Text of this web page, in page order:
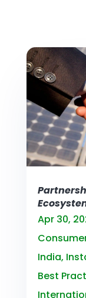
Apr 30,
India,
Best